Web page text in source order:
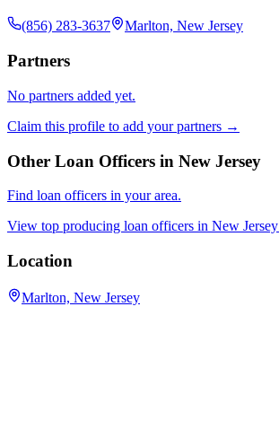
(856) 283-3637 Marlton, New Jersey
Partners
No partners added yet.
Claim this profile to add your partners →
Other Loan Officers in New Jersey
Find loan officers in your area.
View top producing loan officers in New Jersey
Location
Marlton, New Jersey